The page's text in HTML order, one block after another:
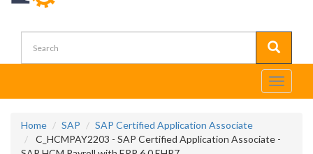
Toggle
Home SAP
SAP Certified Application Associate
C_HCMPAY2203 - SAP Certified Application Associate -